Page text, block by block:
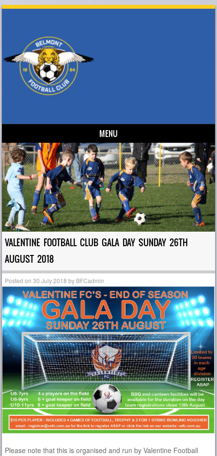
MENU
Skip to content
VALENTINE FOOTBALL CLUB GALA DAY SUNDAY 26TH
AUGUST 2018
Posted on30 July 2018 by BFCadmin
Please note that this is organised and run by Valentine Football